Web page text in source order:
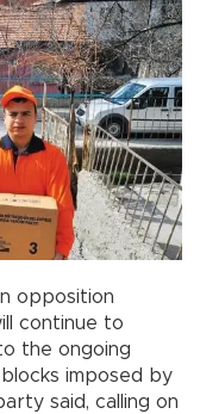
opposition
continue to
the ongoing
imposed by
said, calling on